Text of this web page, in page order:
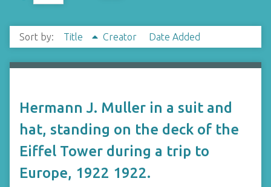
Sort by: Title Creator Date Added
Hermann J. Muller in a suit and
hat, standing on the deck of the
Eiffel Tower during a trip to
Europe, 1922 1922.